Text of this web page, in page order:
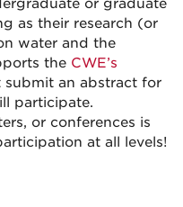
or graduate
as their research (or
water and the
the CWE’s
submit an abstract for
participate.
or conferences is
at all levels!